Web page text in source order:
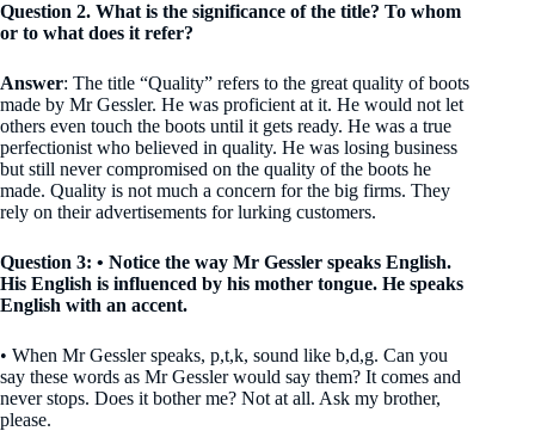
Question 2. What is the significance of the title? To whom
or to what does it refer?
Answer: The title “Quality” refers to the great quality of boots
made by Mr Gessler. He was proficient at it. He would not let
others even touch the boots until it gets ready. He was a true
perfectionist who believed in quality. He was losing business
but still never compromised on the quality of the boots he
made. Quality is not much a concern for the big firms. They
rely on their advertisements for lurking customers.
Question 3: • Notice the way Mr Gessler speaks English.
His English is influenced by his mother tongue. He speaks
English with an accent.
• When Mr Gessler speaks, p,t,k, sound like b,d,g. Can you
say these words as Mr Gessler would say them? It comes and
never stops. Does it bother me? Not at all. Ask my brother,
please.